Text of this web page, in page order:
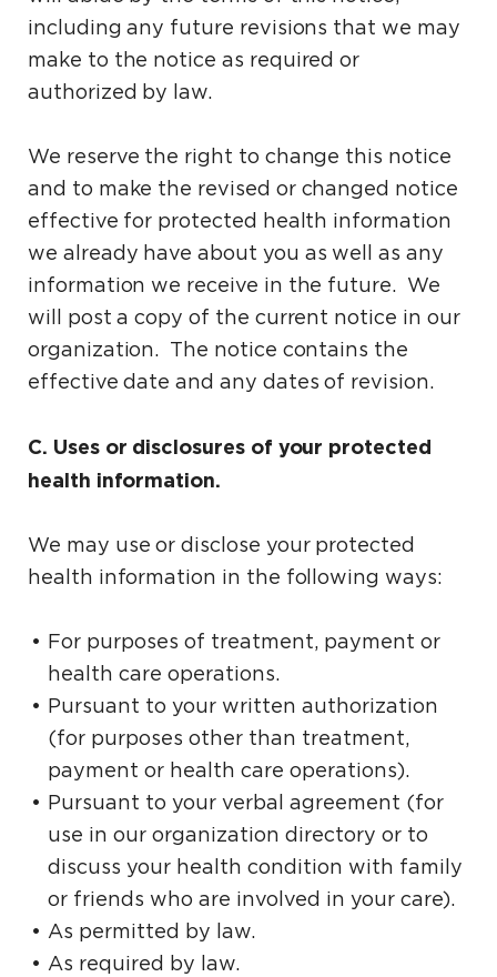
including any future revisions that we may
make to the notice as required or
authorized by law.
We reserve the right to change this notice
and to make the revised or changed notice
effective for protected health information
we already have about you as well as any
information we receive in the future. We
will post a copy of the current notice in our
organization. The notice contains the
effective date and any dates of revision.
C. Uses or disclosures of your protected
health information.
We may use or disclose your protected
health information in the following ways:
For purposes of treatment, payment or
health care operations.
Pursuant to your written authorization
(for purposes other than treatment,
payment or health care operations).
Pursuant to your verbal agreement (for
use in our organization directory or to
discuss your health condition with family
or friends who are involved in your care).
As permitted by law.
As required by law.